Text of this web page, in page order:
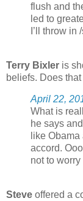
flush and
led to
I’ll throw in
Terry Bixler is
beliefs. Does
April 22,
What is
he says
like
accord.
not to
Steve offered a